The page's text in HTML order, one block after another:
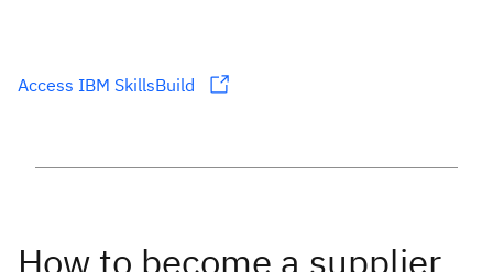
Access IBM SkillsBuild